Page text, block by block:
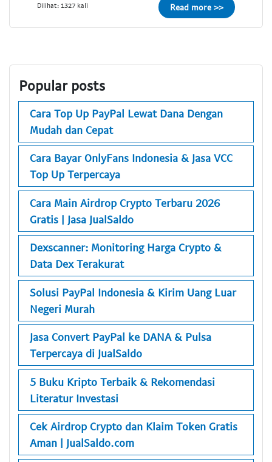
Dilihat: 1327 kali Read more >>
Popular posts
Cara Top Up PayPal Lewat Dana Dengan
Mudah dan Cepat
Cara Bayar OnlyFans Indonesia & Jasa VCC
Top Up Terpercaya
Cara Main Airdrop Crypto Terbaru 2026
Gratis | Jasa JualSaldo
Dexscanner: Monitoring Harga Crypto &
Data Dex Terakurat
Solusi PayPal Indonesia & Kirim Uang Luar
Negeri Murah
Jasa Convert PayPal ke DANA & Pulsa
Terpercaya di JualSaldo
5 Buku Kripto Terbaik & Rekomendasi
Literatur Investasi
Cek Airdrop Crypto dan Klaim Token Gratis
Aman | JualSaldo.com